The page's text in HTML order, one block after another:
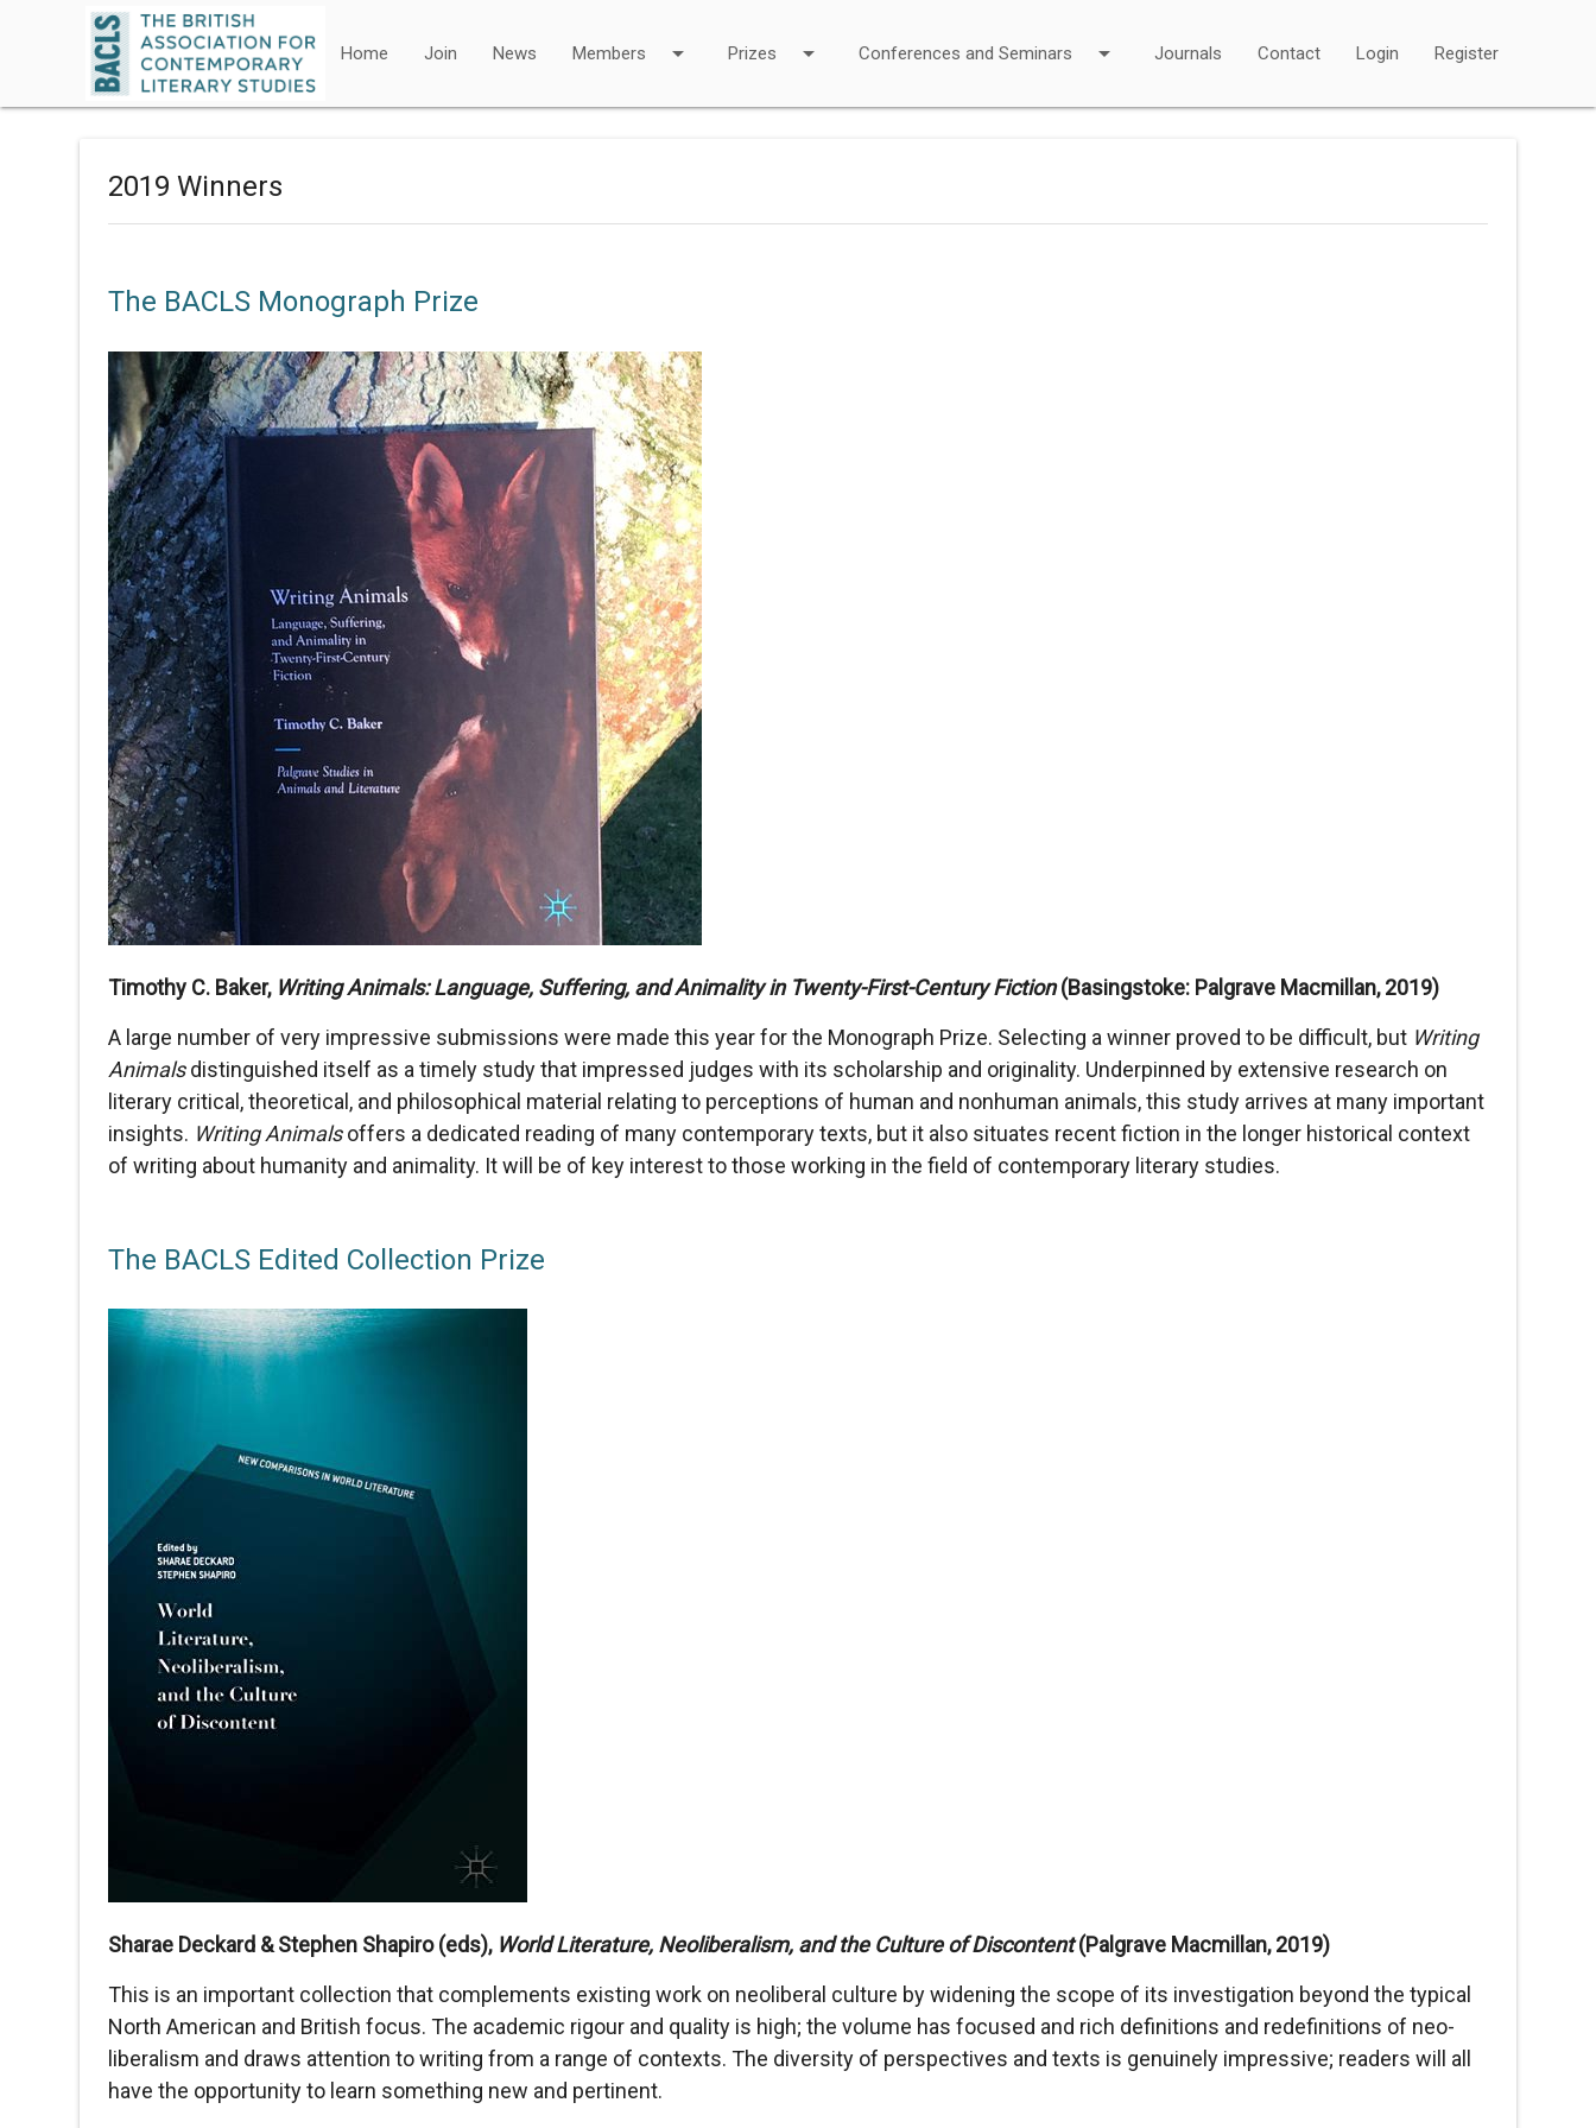
Home Join News Members arrow_drop_down Prizes arrow_drop_down Conferences and Seminars arrow_drop_down Journals Contact Login Register
2019 Winners
The BACLS Monograph Prize
Timothy C. Baker, Writing Animals: Language, Suffering, and Animality in Twenty-First-Century Fiction (Basingstoke: Palgrave Macmillan, 2019)
A large number of very impressive submissions were made this year for the Monograph Prize. Selecting a winner proved to be difficult, but Writing
Animalsdistinguished itself as a timely study that impressed judges with its scholarship and originality. Underpinned by extensive research on
literary critical, theoretical, and philosophical material relating to perceptions of human and nonhuman animals, this study arrives at many important
insights. Writing Animalsoffers a dedicated reading of many contemporary texts, but it also situates recent fiction in the longer historical context
of writing about humanity and animality. It will be of key interest to those working in the field of contemporary literary studies.
The BACLS Edited Collection Prize
Sharae Deckard & Stephen Shapiro (eds), World Literature, Neoliberalism, and the Culture of Discontent (Palgrave Macmillan, 2019)
This is an important collection that complements existing work on neoliberal culture by widening the scope of its investigation beyond the typical
North American and British focus. The academic rigour and quality is high; the volume has focused and rich definitions and redefinitions of neo-
liberalism and draws attention to writing from a range of contexts. The diversity of perspectives and texts is genuinely impressive; readers will all
have the opportunity to learn something new and pertinent.